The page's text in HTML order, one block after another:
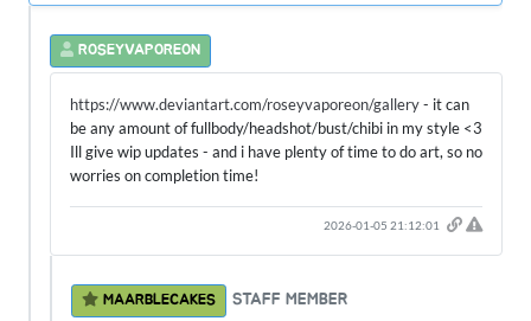
ROSEYVAPOREON
https://www.deviantart.com/roseyvaporeon/gallery- it can
be any amount of fullbody/headshot/bust/chibi in my style <3
Ill give wip updates - and i have plenty of time to do art, so no
worries on completion time!
2026-01-05 21:12:01
MAARBLECAKES STAFF MEMBER